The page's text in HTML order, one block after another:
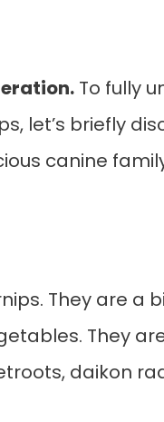
To fully
let’s briefly
canine
They are a
They
daikon